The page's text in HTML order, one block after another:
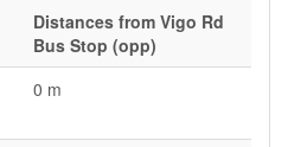
Distances from Vigo Rd
Bus Stop (opp)
0 m